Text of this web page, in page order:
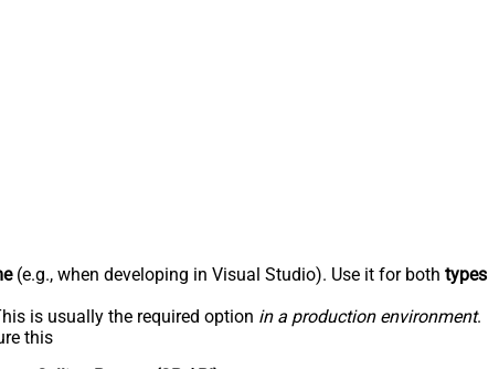
(e.g., when developing in Visual Studio). Use it for both types
is usually the required option in a production environment.
this